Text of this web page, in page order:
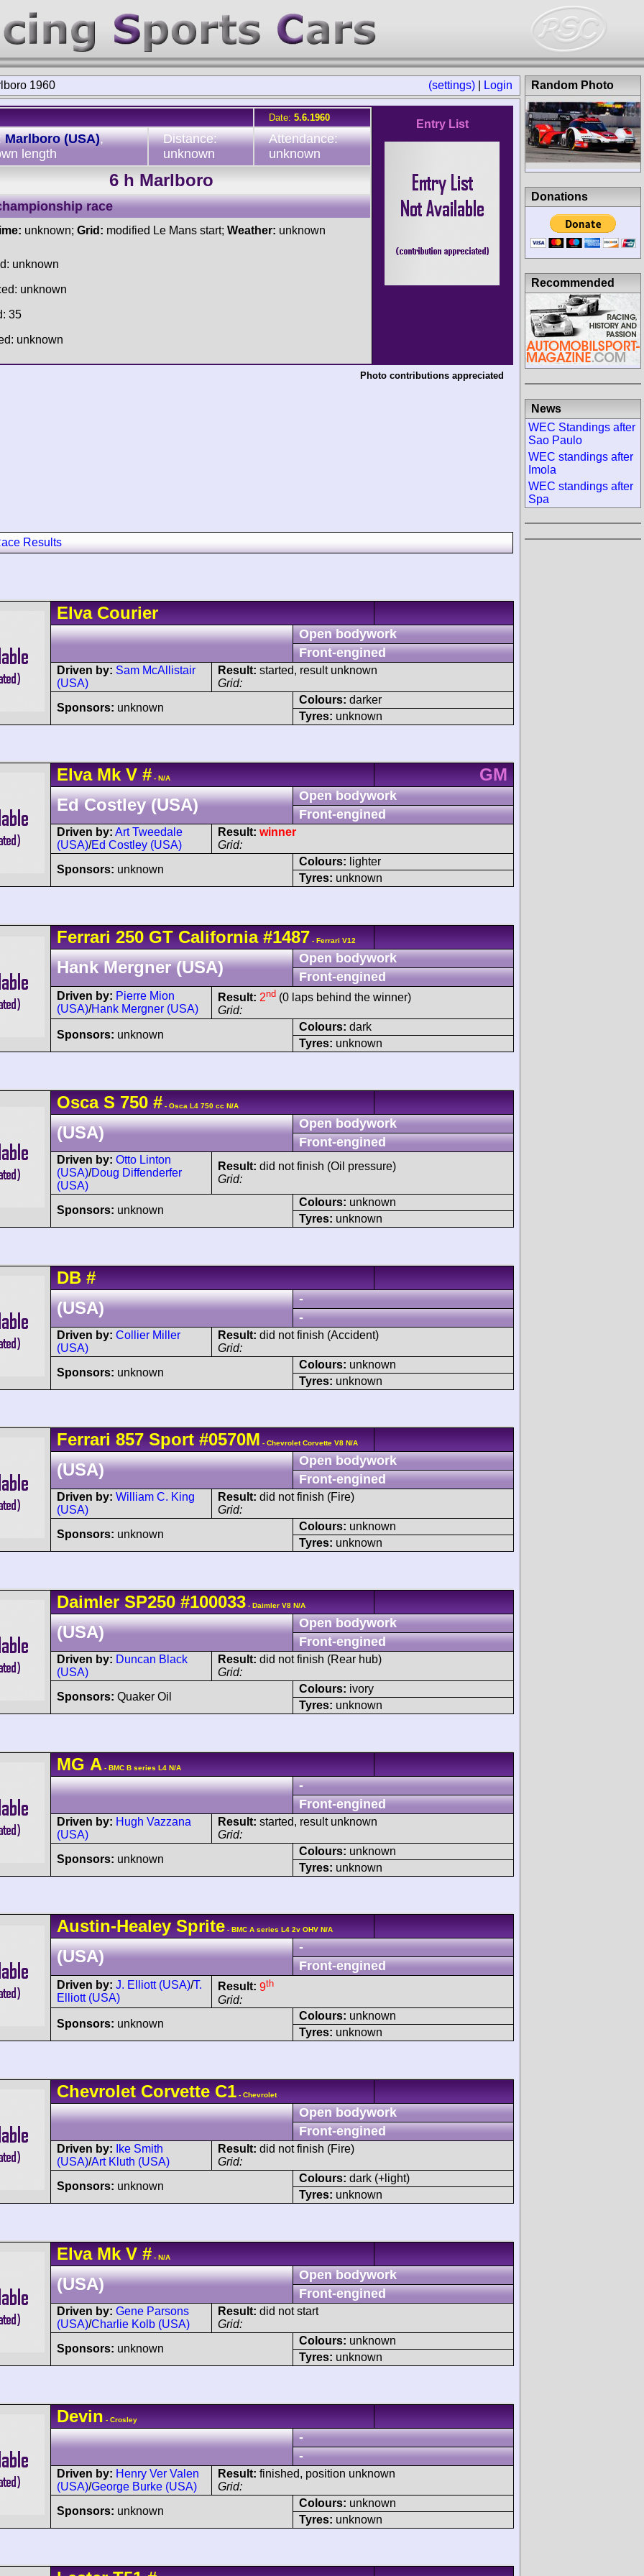
(settings) Login
1960
Date: 5.6.1960
Marlboro (USA),
length
Distance:
unknown
Attendance:
unknown
6 h Marlboro
race
unknown; Grid: modified Le Mans start; Weather: unknown
unknown
unknown
35
unknown
Entry List
Photo contributions appreciated
Results
Elva Courier
Open bodywork
Front-engined
Driven by: Sam McAllistair
(USA)
Result: started, result unknown
Grid:
Sponsors: unknown
Colours: darker
Tyres: unknown
Elva Mk V # - N/A
GM
Ed Costley (USA)
Open bodywork
Front-engined
Driven by: Art Tweedale
(USA)/Ed Costley (USA)
Result: winner
Grid:
Sponsors: unknown
Colours: lighter
Tyres: unknown
Ferrari 250 GTCalifornia #1487 - Ferrari V12
Hank Mergner (USA)
Open bodywork
Front-engined
Driven by: Pierre Mion
(USA)/Hank Mergner (USA)
Result: 2nd (0 laps behind the winner)
Grid:
Sponsors: unknown
Colours: dark
Tyres: unknown
Osca S750 # - Osca L4 750 cc N/A
(USA)
Open bodywork
Front-engined
Driven by: Otto Linton
(USA)/Doug Diffenderfer
(USA)
Result: did not finish (Oil pressure)
Grid:
Sponsors: unknown
Colours: unknown
Tyres: unknown
DB #
(USA)
-
-
Driven by: Collier Miller
(USA)
Result: did not finish (Accident)
Grid:
Sponsors: unknown
Colours: unknown
Tyres: unknown
Ferrari 857 Sport #0570M - Chevrolet Corvette V8 N/A
(USA)
Open bodywork
Front-engined
Driven by: William C. King
(USA)
Result: did not finish (Fire)
Grid:
Sponsors: unknown
Colours: unknown
Tyres: unknown
Daimler SP250 #100033 - Daimler V8 N/A
(USA)
Open bodywork
Front-engined
Driven by: Duncan Black
(USA)
Result: did not finish (Rear hub)
Grid:
Sponsors: Quaker Oil
Colours: ivory
Tyres: unknown
MG A - BMC B series L4 N/A
-
Front-engined
Driven by: Hugh Vazzana
(USA)
Result: started, result unknown
Grid:
Sponsors: unknown
Colours: unknown
Tyres: unknown
Austin-Healey Sprite - BMC A series L4 2v OHV N/A
(USA)
-
Front-engined
Driven by: J. Elliott (USA)/T.
Elliott (USA)
Result: 9th
Grid:
Sponsors: unknown
Colours: unknown
Tyres: unknown
Chevrolet CorvetteC1 - Chevrolet
Open bodywork
Front-engined
Driven by:
Ike Smith
(USA)/Art Kluth (USA)
Result: did not finish (Fire)
Grid:
Sponsors: unknown
Colours: dark (+light)
Tyres: unknown
Elva Mk V # - N/A
(USA)
Open bodywork
Front-engined
Driven by: Gene Parsons
(USA)/Charlie Kolb (USA)
Result: did not start
Grid:
Sponsors: unknown
Colours: unknown
Tyres: unknown
Devin - Crosley
-
-
Driven by: Henry Ver Valen
(USA)/George Burke (USA)
Result: finished, position unknown
Grid:
Sponsors: unknown
Colours: unknown
Tyres: unknown
Random Photo
Donations
Recommended
News
WEC Standings after
Sao Paulo
WEC standings after
Imola
WEC standings after
Spa